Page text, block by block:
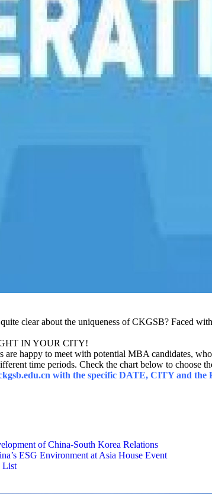
clear about the uniqueness of CKGSB? Faced
IN YOUR CITY!
happy to meet with potential MBA candidates,
time periods. Check the chart below to choose
with the specific DATE, CITY and
of China-South Korea Relations
ESG Environment at Asia House Event
List